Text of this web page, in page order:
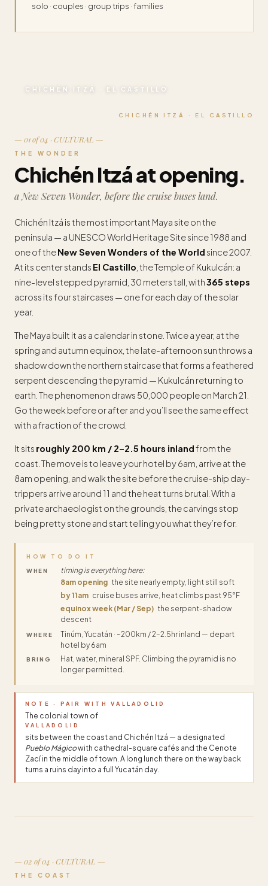
solo · couples · group trips · families
CHICHÉN ITZÁ · EL CASTILLO
CHICHÉN ITZÁ · EL CASTILLO
— 01 of 04 · CULTURAL —
THE WONDER
Chichén Itzá at opening.
a New Seven Wonder, before the cruise buses land.
Chichén Itzá is the most important Maya site on the
peninsula — a UNESCO World Heritage Site since 1988 and
one of theNew Seven Wonders of the World since 2007.
At its center stands El Castillo , the Temple of Kukulcán: a
nine-level stepped pyramid, 30 meters tall, with365 steps
across its four staircases — one for each day of the solar
year.
The Maya built it as a calendar in stone. Twice a year, at the
spring and autumn equinox, the late-afternoon sun throws a
shadow down the northern staircase that forms a feathered
serpent descending the pyramid — Kukulcán returning to
earth. The phenomenon draws 50,000 people on March 21.
Go the week before or after and you’ll see the same effect
with a fraction of the crowd.
It sits roughly 200 km / 2–2.5 hours inlandfrom the
coast. The move is to leave your hotel by 6am, arrive at the
8am opening, and walk the site before the cruise-ship day-
trippers arrive around 11 and the heat turns brutal. With a
private archaeologist on the grounds, the carvings stop
being pretty stone and start telling you what they’re for.
HOW TO DO IT
WHEN
timing is everything here:
8am opening the site nearly empty, light still soft
by 11am cruise buses arrive, heat climbs past 95°F
equinox week (Mar / Sep) the serpent-shadow
descent
WHERE
Tinúm, Yucatán · ~200km / 2–2.5hr inland — depart
hotel by 6am
BRING
Hat, water, mineral SPF. Climbing the pyramid is no
longer permitted.
NOTE · PAIR WITH VALLADOLID
The colonial town of
VALLADOLID
sits between the coast and Chichén Itzá — a designated
Pueblo Mágicowith cathedral-square cafés and the Cenote
Zací in the middle of town. A long lunch there on the way back
turns a ruins day into a full Yucatán day.
— 02 of 04 · CULTURAL —
THE COAST